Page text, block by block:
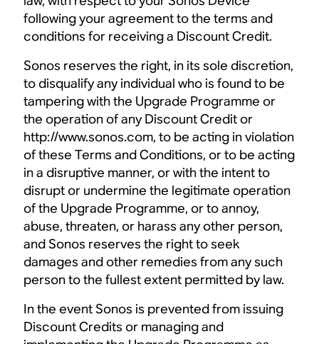
following your agreement to the terms and
conditions for receiving a Discount Credit.
Sonos reserves the right, in its sole discretion,
to disqualify any individual who is found to be
tampering with the Upgrade Programme or
the operation of any Discount Credit or
http://www.sonos.com, to be acting in violation
of these Terms and Conditions, or to be acting
in a disruptive manner, or with the intent to
disrupt or undermine the legitimate operation
of the Upgrade Programme, or to annoy,
abuse, threaten, or harass any other person,
and Sonos reserves the right to seek
damages and other remedies from any such
person to the fullest extent permitted by law.
In the event Sonos is prevented from issuing
Discount Credits or managing and